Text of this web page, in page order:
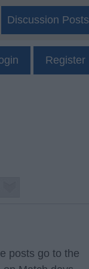
Discussion Posts
Register
posts go to the